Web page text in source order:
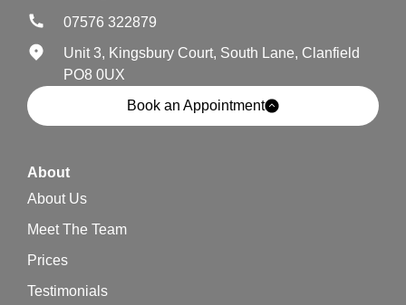
07576 322879
Unit 3, Kingsbury Court, South Lane, Clanfield
PO8 0UX
Book an Appointment
About
About Us
Meet The Team
Prices
Testimonials